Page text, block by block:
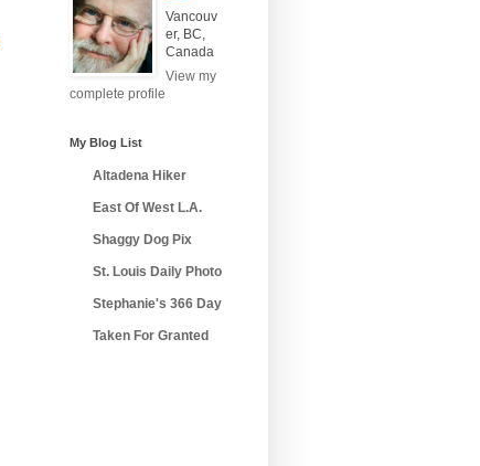
Vancouv
er, BC,
Canada
View my
complete profile
My Blog List
Altadena Hiker
East Of West L.A.
Shaggy Dog Pix
St. Louis Daily Photo
Stephanie's 366 Day
Taken For Granted